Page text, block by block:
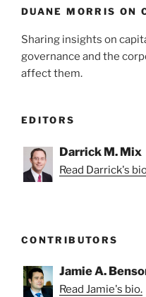
k
DUANE MORRIS ON
Sharing insights on
governance and the
affect them.
EDITORS
Darrick M. Mix
Read Darrick's
CONTRIBUTORS
Jamie A.
Read Jamie's bio.